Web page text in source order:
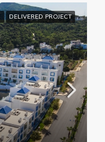
DELIVERED PROJECT